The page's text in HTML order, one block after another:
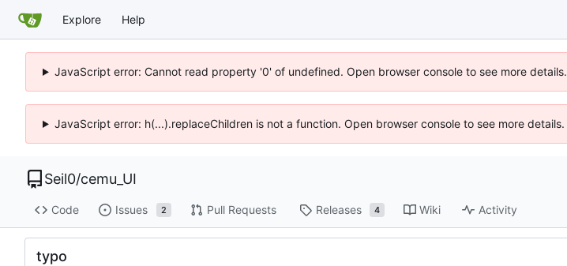
Explore Help
JavaScript error: Cannot read property '0' of undefined. Open browser console to see more details.
JavaScript error: h(...).replaceChildren is not a function. Open browser console to see more details.
Seil0/cemu_UI
Code Issues 2 Pull Requests Releases 4 Wiki Activity
typo